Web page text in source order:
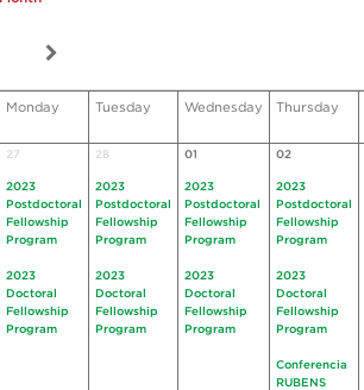
Monday Tuesday Wednesday Thursday
27
2023
Postdoctoral
Fellowship
Program
2023
Doctoral
Fellowship
Program
28
2023
Postdoctoral
Fellowship
Program
2023
Doctoral
Fellowship
Program
01
2023
Postdoctoral
Fellowship
Program
2023
Doctoral
Fellowship
Program
02
2023
Postdoctoral
Fellowship
Program
2023
Doctoral
Fellowship
Program
Conferencia
RUBENS